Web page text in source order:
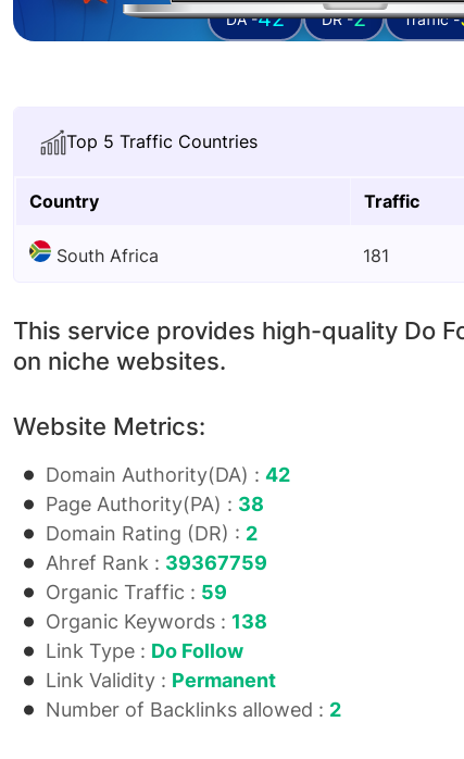
DA -42 DR -2 Traffic -
Top 5 Traffic Countries
Country Traffic
South Africa 181
This service provides high-quality Do
on niche websites.
Website Metrics:
Domain Authority(DA) : 42
Page Authority(PA) : 38
Domain Rating (DR) : 2
Ahref Rank : 39367759
Organic Traffic : 59
Organic Keywords : 138
Link Type : Do Follow
Link Validity : Permanent
Number of Backlinks allowed : 2